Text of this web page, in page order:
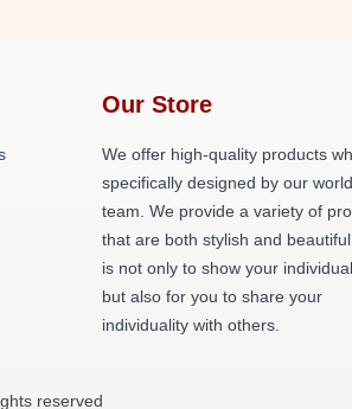
Our Store
We offer high-quality products
specifically designed by our
team. We provide a variety of
that are both stylish and
is not only to show your
but also for you to share your
individuality with others.
reserved